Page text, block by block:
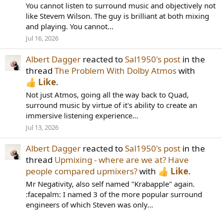
You cannot listen to surround music and objectively not
like Stevem Wilson. The guy is brilliant at both mixing
and playing. You cannot...
Jul 16, 2026
Albert Dagger reacted toSal1950's post in the
thread The Problem With Dolby Atmoswith
Like.
Not just Atmos, going all the way back to Quad,
surround music by virtue of it's ability to create an
immersive listening experience...
Jul 13, 2026
Albert Dagger reacted toSal1950's post in the
thread Upmixing - where are we at? Have
people compared upmixers?with Like.
Mr Negativity, also self named "Krabapple" again.
:facepalm: I named 3 of the more popular surround
engineers of which Steven was only...